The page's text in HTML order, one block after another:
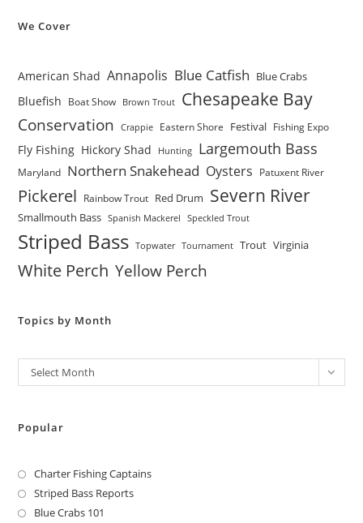
We Cover
American Shad Annapolis Blue Catfish Blue Crabs
Bluefish Boat Show Brown Trout Chesapeake Bay
Conservation Crappie Eastern Shore Festival Fishing Expo
Fly Fishing Hickory Shad Hunting Largemouth Bass
Maryland Northern Snakehead Oysters Patuxent River
Pickerel Rainbow Trout Red Drum Severn River
Smallmouth Bass Spanish Mackerel Speckled Trout
Striped Bass Topwater Tournament Trout Virginia
White Perch Yellow Perch
Topics by Month
Archives
Select Month
Popular
Charter Fishing Captains
Striped Bass Reports
Blue Crabs 101